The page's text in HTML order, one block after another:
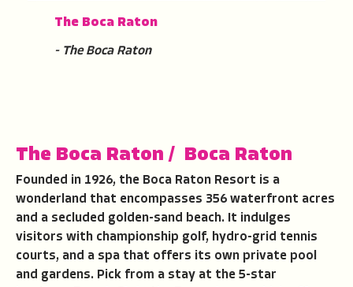
The Boca Raton
- The Boca Raton
The Boca Raton / Boca Raton
Founded in 1926, the Boca Raton Resort is a
wonderland that encompasses 356 waterfront acres
and a secluded golden-sand beach. It indulges
visitors with championship golf, hydro-grid tennis
courts, and a spa that offers its own private pool
and gardens. Pick from a stay at the 5-star